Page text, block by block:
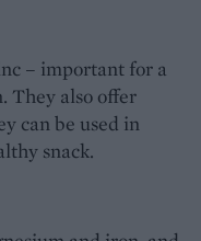
– important for a
They also offer
can be used in
snack.